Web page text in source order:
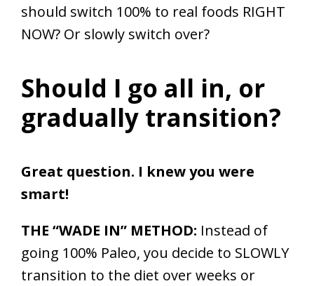
should switch 100% to real foods RIGHT
NOW? Or slowly switch over?
Should I go all in, or
gradually transition?
Great question. I knew you were
smart!
THE “WADE IN” METHOD: Instead of
going 100% Paleo, you decide to SLOWLY
transition to the diet over weeks or